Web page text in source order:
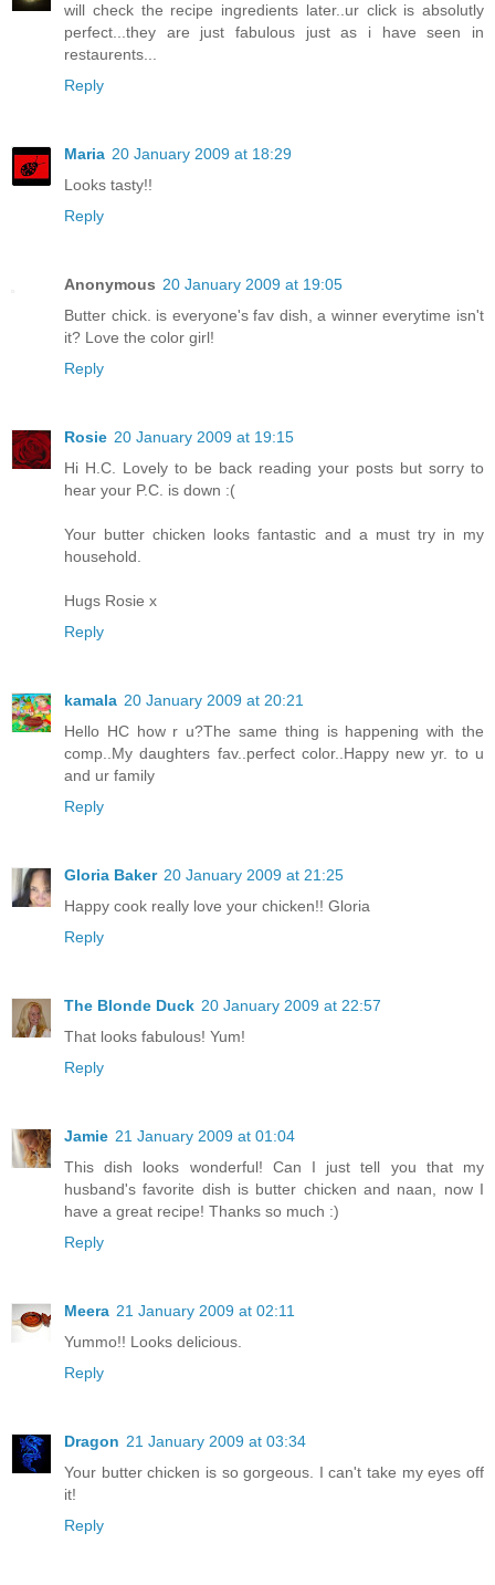
will check the recipe ingredients later..ur click is absolutly
perfect...they are just fabulous just as i have seen in
restaurents...
Reply
Maria 20 January 2009 at 18:29
Looks tasty!!
Reply
Anonymous 20 January 2009 at 19:05
Butter chick. is everyone's fav dish, a winner everytime isn't
it? Love the color girl!
Reply
Rosie 20 January 2009 at 19:15
Hi H.C. Lovely to be back reading your posts but sorry to
hear your P.C. is down :(
Your butter chicken looks fantastic and a must try in my
household.
Hugs Rosie x
Reply
kamala 20 January 2009 at 20:21
Hello HC how r u?The same thing is happening with the
comp..My daughters fav..perfect color..Happy new yr. to u
and ur family
Reply
Gloria Baker 20 January 2009 at 21:25
Happy cook really love your chicken!! Gloria
Reply
The Blonde Duck 20 January 2009 at 22:57
That looks fabulous! Yum!
Reply
Jamie 21 January 2009 at 01:04
This dish looks wonderful! Can I just tell you that my
husband's favorite dish is butter chicken and naan, now I
have a great recipe! Thanks so much :)
Reply
Meera 21 January 2009 at 02:11
Yummo!! Looks delicious.
Reply
Dragon 21 January 2009 at 03:34
Your butter chicken is so gorgeous. I can't take my eyes off
it!
Reply